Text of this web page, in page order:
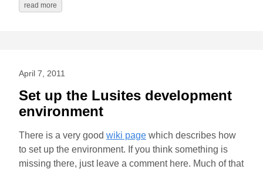
read more
April 7, 2011
Set up the Lusites development
environment
There is a very good wiki page which describes how
to set up the environment. If you think something is
missing there, just leave a comment here. Much of that